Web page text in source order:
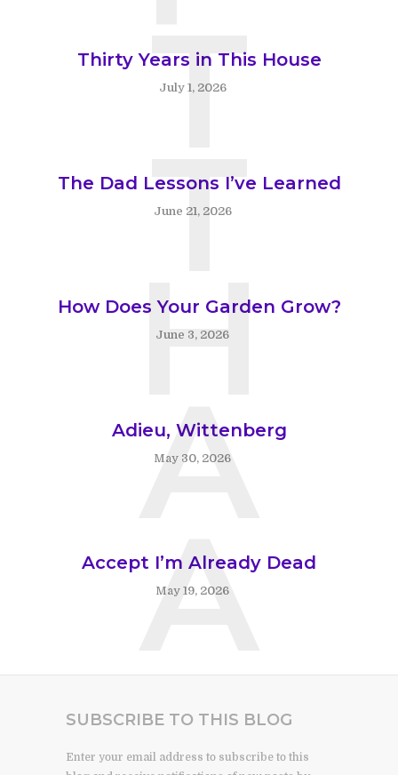
Thirty Years in This House
July 1, 2026
T
The Dad Lessons I’ve Learned
June 21, 2026
T
How Does Your Garden Grow?
June 3, 2026
H
Adieu, Wittenberg
May 30, 2026
A
Accept I’m Already Dead
May 19, 2026
A
SUBSCRIBE TO THIS BLOG
Enter your email address to subscribe to this